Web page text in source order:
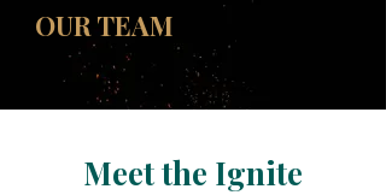
OUR TEAM
Meet the Ignite